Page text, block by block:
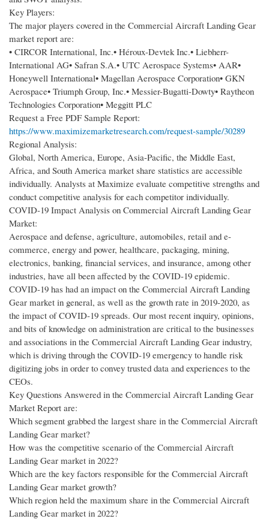
Key Players:
The major players covered in the Commercial Aircraft Landing Gear
market report are:
• CIRCOR International, Inc.• Héroux-Devtek Inc.• Liebherr-
International AG• Safran S.A.• UTC Aerospace Systems• AAR•
Honeywell International• Magellan Aerospace Corporation• GKN
Aerospace• Triumph Group, Inc.• Messier-Bugatti-Dowty• Raytheon
Technologies Corporation• Meggitt PLC
Request a Free PDF Sample Report:
https://www.maximizemarketresearch.com/request-sample/30289
Regional Analysis:
Global, North America, Europe, Asia-Pacific, the Middle East,
Africa, and South America market share statistics are accessible
individually. Analysts at Maximize evaluate competitive strengths and
conduct competitive analysis for each competitor individually.
COVID-19 Impact Analysis on Commercial Aircraft Landing Gear
Market:
Aerospace and defense, agriculture, automobiles, retail and e-
commerce, energy and power, healthcare, packaging, mining,
electronics, banking, financial services, and insurance, among other
industries, have all been affected by the COVID-19 epidemic.
COVID-19 has had an impact on the Commercial Aircraft Landing
Gear market in general, as well as the growth rate in 2019-2020, as
the impact of COVID-19 spreads. Our most recent inquiry, opinions,
and bits of knowledge on administration are critical to the businesses
and associations in the Commercial Aircraft Landing Gear industry,
which is driving through the COVID-19 emergency to handle risk
digitizing jobs in order to convey trusted data and experiences to the
CEOs.
Key Questions Answered in the Commercial Aircraft Landing Gear
Market Report are:
Which segment grabbed the largest share in the Commercial Aircraft
Landing Gear market?
How was the competitive scenario of the Commercial Aircraft
Landing Gear market in 2022?
Which are the key factors responsible for the Commercial Aircraft
Landing Gear market growth?
Which region held the maximum share in the Commercial Aircraft
Landing Gear market in 2022?